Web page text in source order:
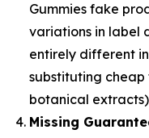
Gummies fake
variations in label
entirely different
substituting
botanical
Missing